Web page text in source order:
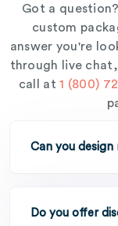
Got a question?
custom
answer you're
through live chat,
call at1 (800)
Can you
Do you offer